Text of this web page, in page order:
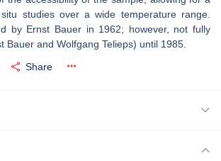
studies over a wide temperature range.
by Ernst Bauer in 1962; however, not fully
Bauer and Wolfgang Telieps) until 1985.
Share